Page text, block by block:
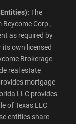
The
Corp.,
as required by
own licensed
Brokerage
real estate
mortgage
LLC provides
of Texas LLC
entities share